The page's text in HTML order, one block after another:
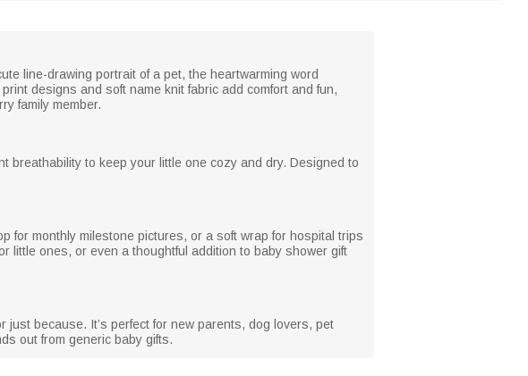
line-drawing portrait of a pet, the heartwarming word
designs and soft name knit fabric add comfort and fun,
family member.
breathability to keep your little one cozy and dry. Designed to
for monthly milestone pictures, or a soft wrap for hospital trips
little ones, or even a thoughtful addition to baby shower gift
because. It’s perfect for new parents, dog lovers, pet
out from generic baby gifts.